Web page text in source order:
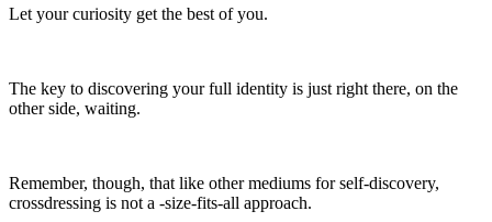
Let your curiosity get the best of you.
The key to discovering your full identity is just right there, on the
other side, waiting.
Remember, though, that like other mediums for self-discovery,
crossdressing is not a -size-fits-all approach.